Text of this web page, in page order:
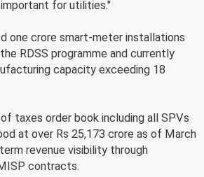
for utilities."
one crore smart-meter installations
RDSS programme and currently
capacity exceeding 18
taxes order book including all SPVs
at over Rs 25,173 crore as of March
revenue visibility through
contracts.